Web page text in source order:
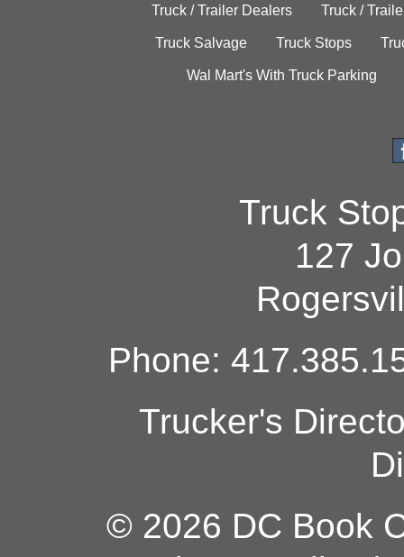
Truck / Trailer Dealers Truck /
Truck Salvage Truck Stops
Wal Mart's With Truck Parking
Truck
127
Phone:
Trucker's
© 2026 DC Book